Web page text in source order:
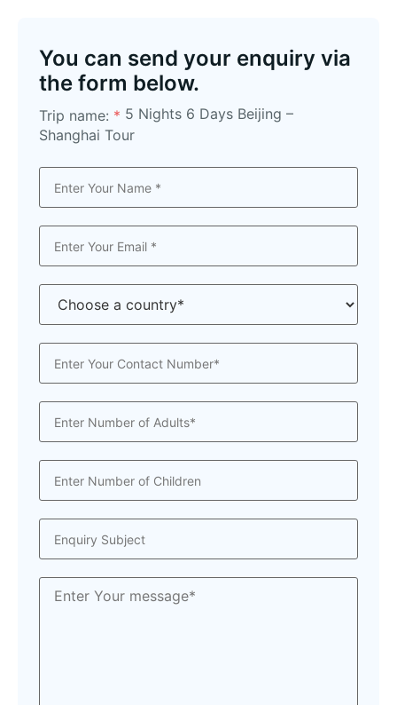
You can send your enquiry via
the form below.
Trip name: * 5 Nights 6 Days Beijing –
Shanghai Tour